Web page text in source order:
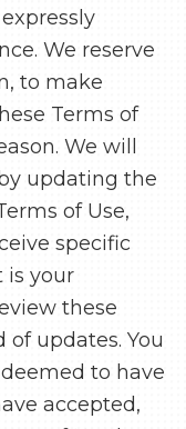
We reserve
to make
Terms of
We will
updating the
of Use,
specific
is your
these
of updates. You
to have
accepted,